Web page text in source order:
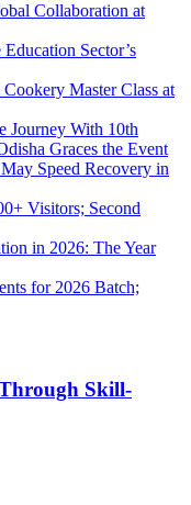
Collaboration at
Sector’s
Master Class at
Journey With 10th
Graces the Event
Speed Recovery in
Visitors; Second
in 2026: The Year
for 2026 Batch;
Skill-